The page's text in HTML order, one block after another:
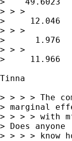
> > >
>     12.046
> > >
>      1.976
> > >
>     11.966
Tinna
> > > > The
> marginal
> > > > with
> Does anyone
> > > > know